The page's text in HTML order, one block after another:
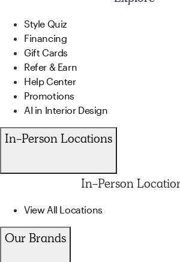
Style Quiz
Financing
Gift Cards
Refer & Earn
Help Center
Promotions
AI in Interior Design
In-Person Locations
In-Person
View All Locations
Our Brands